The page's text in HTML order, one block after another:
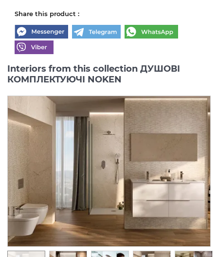
Share this product :
Interiors from this collection ДУШОВІ
КОМПЛЕКТУЮЧІ NOKEN